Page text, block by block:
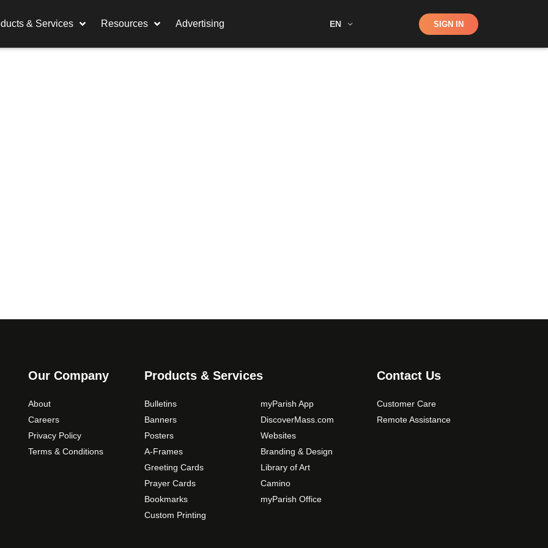
& Services Resources Advertising EN Shop SIGN IN
Our Company
About
Careers
Privacy Policy
Terms & Conditions
Products & Services
Bulletins
Banners
Posters
A-Frames
Greeting Cards
Prayer Cards
Bookmarks
Custom Printing
myParish App
DiscoverMass.com
Websites
Branding & Design
Library of Art
Camino
myParish Office
Contact Us
Customer Care
Remote Assistance